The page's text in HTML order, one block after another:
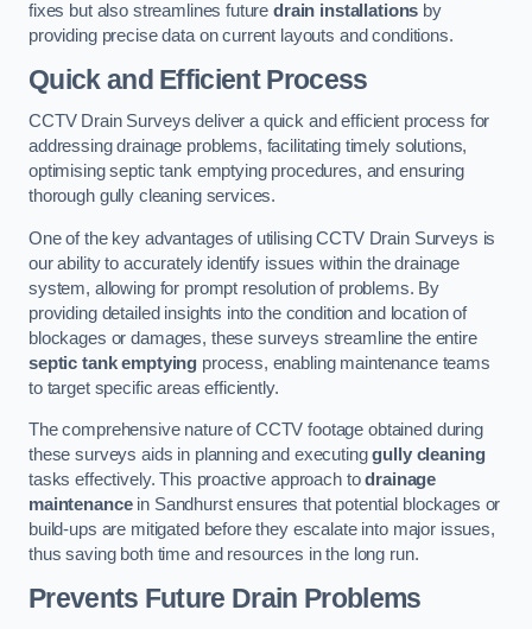
fixes but also streamlines futuredrain installations by
providing precise data on current layouts and conditions.
Quick and Efficient Process
CCTV Drain Surveys deliver a quick and efficient process for
addressing drainage problems, facilitating timely solutions,
optimising septic tank emptying procedures, and ensuring
thorough gully cleaning services.
One of the key advantages of utilising CCTV Drain Surveys is
our ability to accurately identify issues within the drainage
system, allowing for prompt resolution of problems. By
providing detailed insights into the condition and location of
blockages or damages, these surveys streamline the entire
septic tank emptying process, enabling maintenance teams
to target specific areas efficiently.
The comprehensive nature of CCTV footage obtained during
these surveys aids in planning and executinggully cleaning
tasks effectively. This proactive approach todrainage
maintenancein Sandhurst ensures that potential blockages or
build-ups are mitigated before they escalate into major issues,
thus saving both time and resources in the long run.
Prevents Future Drain Problems